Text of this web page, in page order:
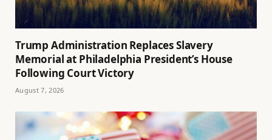
Trump Administration Replaces Slavery
Memorial at Philadelphia President’s House
Following Court Victory
August 7, 2026